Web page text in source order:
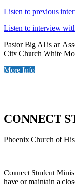
Listen to previous
Listen to interview
Pastor Big Al is an
City Church White
More Info
CONNECT
Phoenix Church of His
Connect Student
have or maintain a